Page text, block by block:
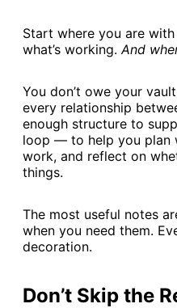
Start where you are
what’s working. And
You don’t owe your
every relationship
enough structure to
loop — to help you plan
work, and reflect on
things.
The most useful notes
when you need them.
decoration.
Don’t Skip the